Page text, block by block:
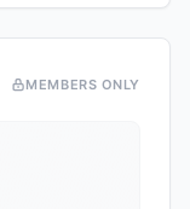
MEMBERS ONLY